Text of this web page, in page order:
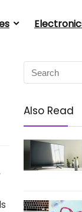
Also Read